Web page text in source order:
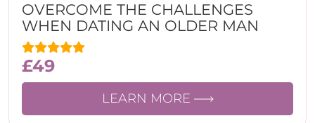
OVERCOME THE CHALLENGES
WHEN DATING AN OLDER MAN
£49
LEARN MORE